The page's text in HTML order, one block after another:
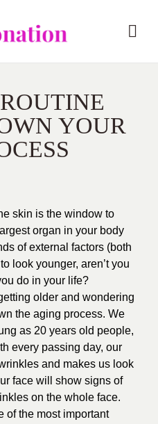
YOUR
skin is the window to
organ in your body
of external factors (both
look younger, aren’t you
do in your life?
older and wondering
the aging process. We
as 20 years old people,
every passing day, our
and makes us look
face will show signs of
on the whole face.
of the most important